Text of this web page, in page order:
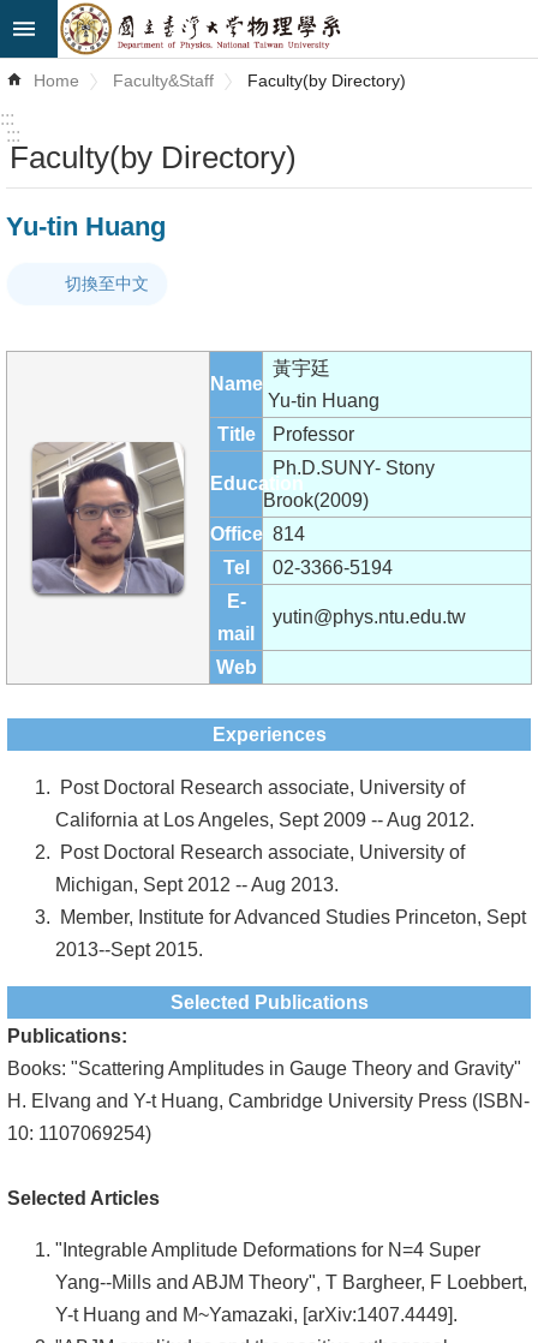
Skip to main content
Advanced
Search
News
Us
Faculty&Staff
Talks
Student
Affairs
Alumni
Institute
Contact
US
Chinese
Home Faculty&Staff Faculty(by Directory)
:::
:::
Faculty(by Directory)
Yu-tin Huang
切換至中文
Name
黃宇廷
Yu-tin Huang
Title
Professor
Education
Ph.D.SUNY- Stony
Brook(2009)
Office 814
Tel
02-3366-5194
E-
mail
yutin@phys.ntu.edu.tw
Web
Experiences
Post Doctoral Research associate, University of
California at Los Angeles, Sept 2009 -- Aug 2012.
Post Doctoral Research associate, University of
Michigan, Sept 2012 -- Aug 2013.
Member, Institute for Advanced Studies Princeton, Sept
2013--Sept 2015.
Selected Publications
Publications:
Books: "Scattering Amplitudes in Gauge Theory and Gravity"
H. Elvang and Y-t Huang, Cambridge University Press (ISBN-
10: 1107069254)
Selected Articles
"Integrable Amplitude Deformations for N=4 Super
Yang--Mills and ABJM Theory", T Bargheer, F Loebbert,
Y-t Huang and M~Yamazaki, [arXiv:1407.4449].